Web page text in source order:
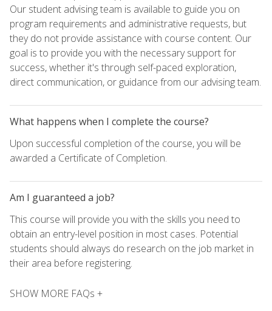
Our student advising team is available to guide you on
program requirements and administrative requests, but
they do not provide assistance with course content. Our
goal is to provide you with the necessary support for
success, whether it's through self-paced exploration,
direct communication, or guidance from our advising team.
What happens when I complete the course?
Upon successful completion of the course, you will be
awarded a Certificate of Completion.
Am I guaranteed a job?
This course will provide you with the skills you need to
obtain an entry-level position in most cases. Potential
students should always do research on the job market in
their area before registering.
SHOW MORE FAQs +